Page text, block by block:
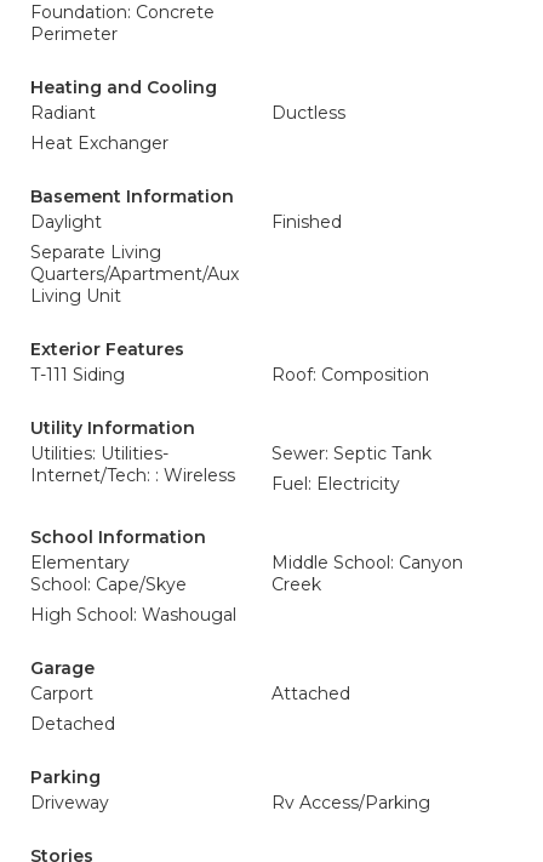
Foundation: Concrete
Perimeter
Heating and Cooling
Radiant
Ductless
Heat Exchanger
Basement Information
Daylight
Finished
Separate Living
Quarters/Apartment/Aux
Living Unit
Exterior Features
T-111 Siding
Roof: Composition
Utility Information
Utilities: Utilities-
Internet/Tech: : Wireless
Sewer: Septic Tank
Fuel: Electricity
School Information
Elementary
School: Cape/Skye
Middle School: Canyon
Creek
High School: Washougal
Garage
Carport
Attached
Detached
Parking
Driveway
Rv Access/Parking
Stories